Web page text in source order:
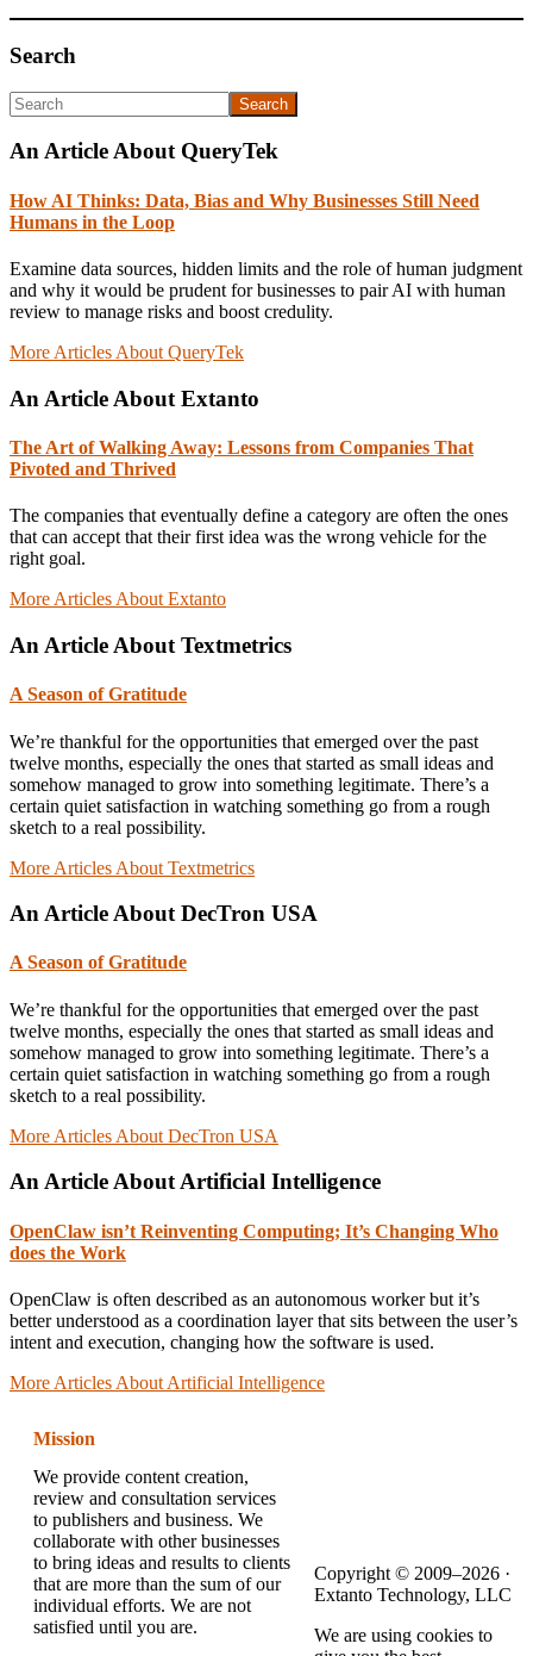
Primary
Sidebar
Search
Search
An Article About QueryTek
How AI Thinks: Data, Bias and Why Businesses Still Need
Humans in the Loop
Examine data sources, hidden limits and the role of human judgment
and why it would be prudent for businesses to pair AI with human
review to manage risks and boost credulity.
More Articles About QueryTek
An Article About Extanto
The Art of Walking Away: Lessons from Companies That
Pivoted and Thrived
The companies that eventually define a category are often the ones
that can accept that their first idea was the wrong vehicle for the
right goal.
More Articles About Extanto
An Article About Textmetrics
A Season of Gratitude
We’re thankful for the opportunities that emerged over the past
twelve months, especially the ones that started as small ideas and
somehow managed to grow into something legitimate. There’s a
certain quiet satisfaction in watching something go from a rough
sketch to a real possibility.
More Articles About Textmetrics
An Article About DecTron USA
A Season of Gratitude
We’re thankful for the opportunities that emerged over the past
twelve months, especially the ones that started as small ideas and
somehow managed to grow into something legitimate. There’s a
certain quiet satisfaction in watching something go from a rough
sketch to a real possibility.
More Articles About DecTron USA
An Article About Artificial Intelligence
OpenClaw isn’t Reinventing Computing; It’s Changing Who
does the Work
OpenClaw is often described as an autonomous worker but it’s
better understood as a coordination layer that sits between the user’s
intent and execution, changing how the software is used.
More Articles About Artificial Intelligence
Mission
We provide content creation,
review and consultation services
to publishers and business. We
collaborate with other businesses
to bring ideas and results to clients
that are more than the sum of our
individual efforts. We are not
satisfied until you are.
Copyright © 2009–2026 ·
Extanto Technology, LLC
We are using cookies to